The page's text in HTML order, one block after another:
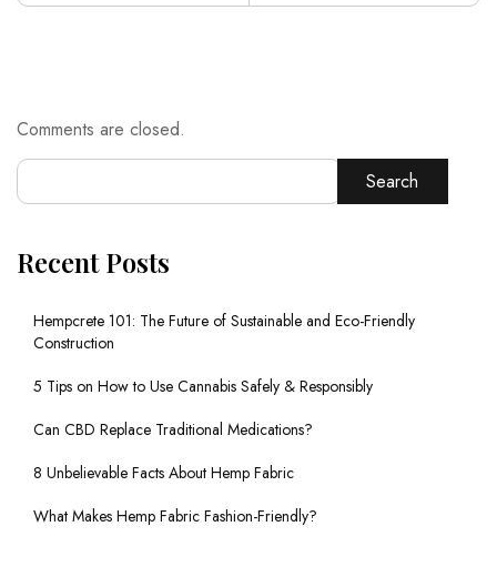
Comments are closed.
Search
Recent Posts
Hempcrete 101: The Future of Sustainable and Eco-Friendly
Construction
5 Tips on How to Use Cannabis Safely & Responsibly
Can CBD Replace Traditional Medications?
8 Unbelievable Facts About Hemp Fabric
What Makes Hemp Fabric Fashion-Friendly?